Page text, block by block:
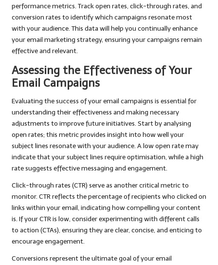
performance metrics. Track open rates, click-through rates, and
conversion rates to identify which campaigns resonate most
with your audience. This data will help you continually enhance
your email marketing strategy, ensuring your campaigns remain
effective and relevant.
Assessing the Effectiveness of Your
Email Campaigns
Evaluating the success of your email campaigns is essential for
understanding their effectiveness and making necessary
adjustments to improve future initiatives. Start by analysing
open rates; this metric provides insight into how well your
subject lines resonate with your audience. A low open rate may
indicate that your subject lines require optimisation, while a high
rate suggests effective messaging and engagement.
Click-through rates (CTR) serve as another critical metric to
monitor. CTR reflects the percentage of recipients who clicked on
links within your email, indicating how compelling your content
is. If your CTR is low, consider experimenting with different calls
to action (CTAs), ensuring they are clear, concise, and enticing to
encourage engagement.
Conversions represent the ultimate goal of your email